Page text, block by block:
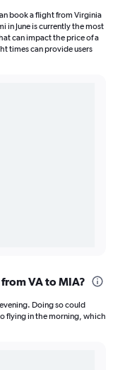
book a flight from Virginia
in June is currently the most
can impact the price of a
times can provide users
VA to MIA?
Doing so could
flying in the morning, which